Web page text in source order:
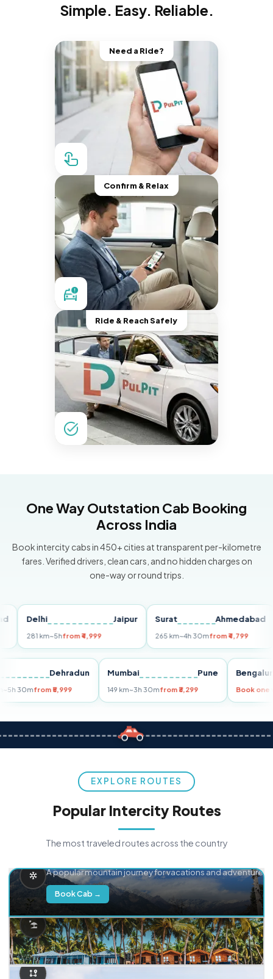
Simple. Easy. Reliable.
Need a Ride?
Confirm & Relax
Ride & Reach Safely
One Way Outstation Cab Booking
Across India
Book intercity cabs in 450+ cities at transparent per-kilometre
fares. Verified drivers, clean cars, and no hidden charges on
one-way or round trips.
Delhi Jaipur
281 km~5hfrom ₹4,999
Surat Ahmedabad
265 km~4h 30mfrom ₹4,799
Dehradun
km~5h 30mfrom ₹5,999
Mumbai Pune
149 km~3h 30mfrom ₹3,299 Book
EXPLORE ROUTES
Popular Intercity Routes
The most traveled routes across the country
A popular mountain journey for vacations and adventure.
Book Cab →